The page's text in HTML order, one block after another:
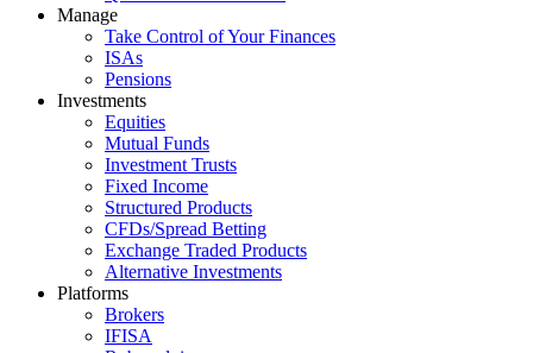
Manage
Take Control of Your Finances
ISAs
Pensions
Investments
Equities
Mutual Funds
Investment Trusts
Fixed Income
Structured Products
CFDs/Spread Betting
Exchange Traded Products
Alternative Investments
Platforms
Brokers
IFISA